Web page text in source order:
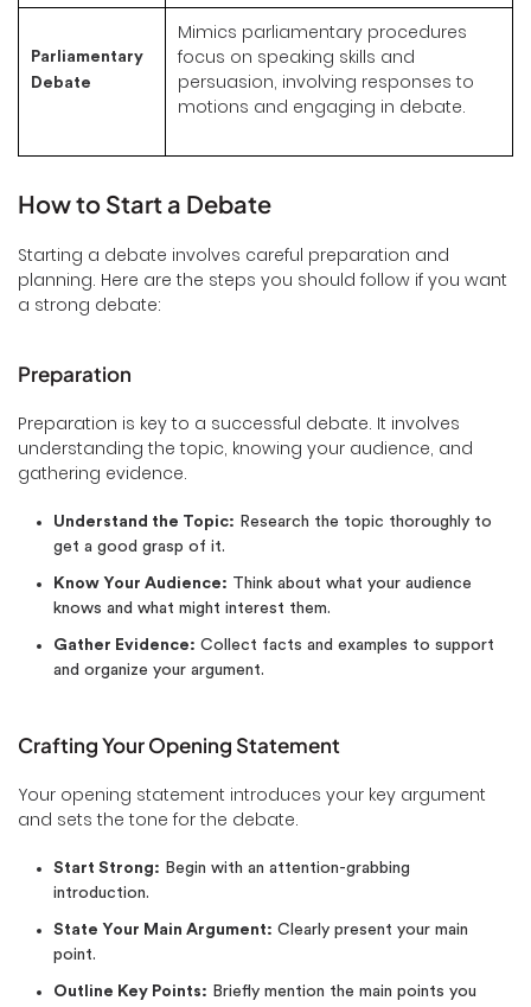
Parliamentary
Debate
Mimics parliamentary procedures
focus on speaking skills and
persuasion, involving responses to
motions and engaging in debate.
How to Start a Debate
Starting a debate involves careful preparation and
planning. Here are the steps you should follow if you want
a strong debate:
Preparation
Preparation is key to a successful debate. It involves
understanding the topic, knowing your audience, and
gathering evidence.
Understand the Topic: Research the topic thoroughly to
get a good grasp of it.
Know Your Audience: Think about what your audience
knows and what might interest them.
Gather Evidence: Collect facts and examples to support
and organize your argument.
Crafting Your Opening Statement
Your opening statement introduces your key argument
and sets the tone for the debate.
Start Strong: Begin with an attention-grabbing
introduction.
State Your Main Argument: Clearly present your main
point.
Outline Key Points: Briefly mention the main points you